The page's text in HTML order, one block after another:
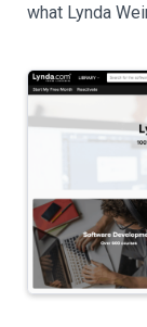
what Lynda